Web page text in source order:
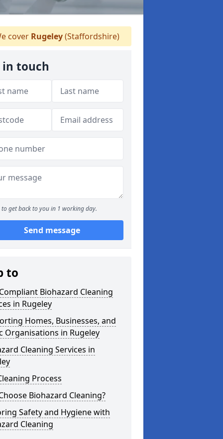
cover Rugeley(Staffordshire)
in touch
to get back to you in 1 working day.
Send message
to
Biohazard Cleaning
in Rugeley
Homes, Businesses, and
Organisations in Rugeley
Cleaning Services in
Process
Biohazard Cleaning?
Safety and Hygiene with
Cleaning